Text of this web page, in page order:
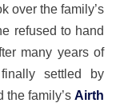
over the family’s
refused to hand
many years of
settled by
the family’s Airth